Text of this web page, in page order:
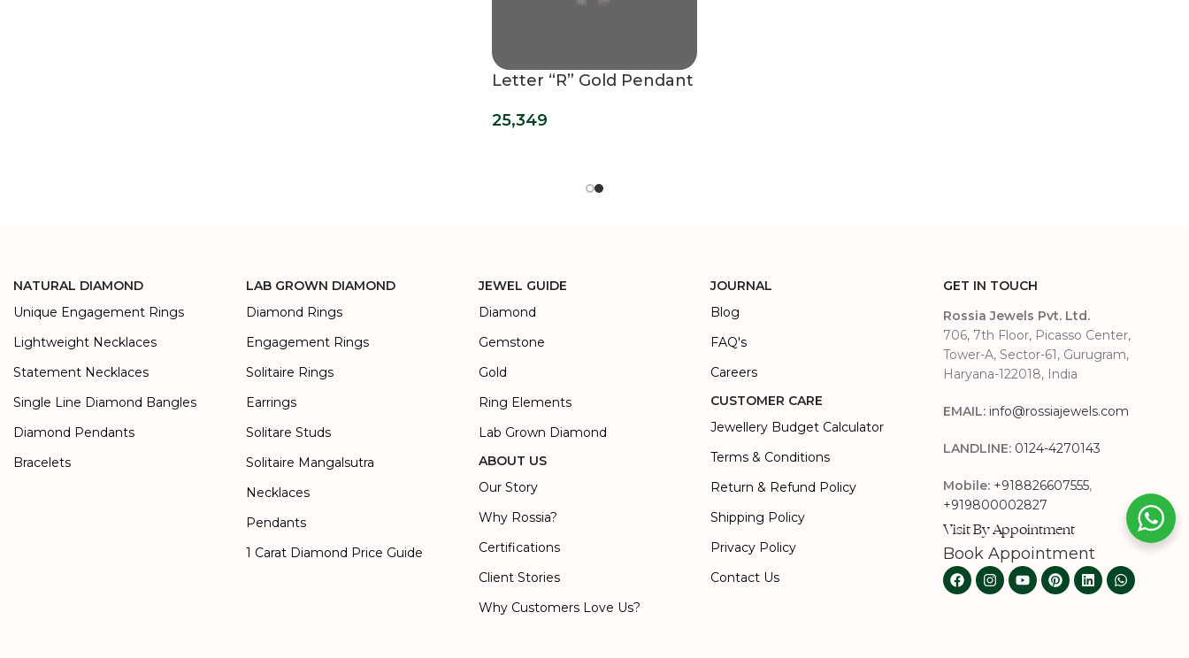
Letter “R” Gold Pendant
25,349
NATURAL DIAMOND
Unique Engagement Rings
Lightweight Necklaces
Statement Necklaces
Single Line Diamond Bangles
Diamond Pendants
Bracelets
LAB GROWN DIAMOND
Diamond Rings
Engagement Rings
Solitaire Rings
Earrings
Solitare Studs
Solitaire Mangalsutra
Necklaces
Pendants
1 Carat Diamond Price Guide
JEWEL GUIDE
Diamond
Gemstone
Gold
Ring Elements
Lab Grown Diamond
ABOUT US
Our Story
Why Rossia?
Certifications
Client Stories
Why Customers Love Us?
JOURNAL
Blog
FAQ's
Careers
CUSTOMER CARE
Jewellery Budget Calculator
Terms & Conditions
Return & Refund Policy
Shipping Policy
Privacy Policy
Contact Us
GET IN TOUCH
Rossia Jewels Pvt. Ltd.
706, 7th Floor, Picasso Center,
Tower-A, Sector-61, Gurugram,
Haryana-122018, India
EMAIL: info@rossiajewels.com
LANDLINE: 0124-4270143
Mobile: +918826607555,
+919800002827
Visit By Appointment
Book Appointment